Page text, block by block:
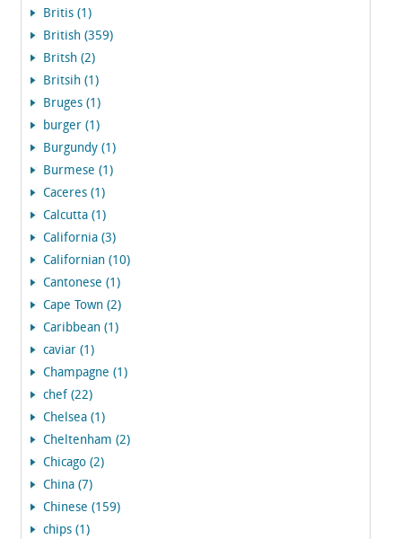
Britis (1)
British (359)
Britsh (2)
Britsih (1)
Bruges (1)
burger (1)
Burgundy (1)
Burmese (1)
Caceres (1)
Calcutta (1)
California (3)
Californian (10)
Cantonese (1)
Cape Town (2)
Caribbean (1)
caviar (1)
Champagne (1)
chef (22)
Chelsea (1)
Cheltenham (2)
Chicago (2)
China (7)
Chinese (159)
chips (1)